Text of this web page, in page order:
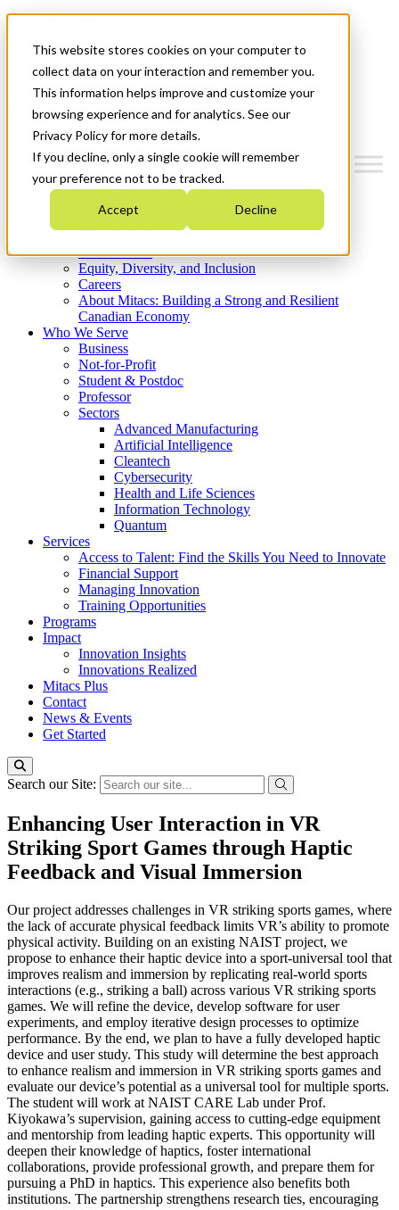
This website stores cookies on your computer to
collect data on your interaction and remember you.
This information helps improve and customize your
browsing experience and for analytics. See our
Privacy Policy for more details.
If you decline, only a single cookie will remember
your preference not to be tracked.
Accept Decline
News & Events
Get Started
Menu
Who We Are
Strategic Plan 2026-2030
What We Do
Equity, Diversity, and Inclusion
Careers
About Mitacs: Building a Strong and Resilient
Canadian Economy
Who We Serve
Business
Not-for-Profit
Student & Postdoc
Professor
Sectors
Advanced Manufacturing
Artificial Intelligence
Cleantech
Cybersecurity
Health and Life Sciences
Information Technology
Quantum
Services
Access to Talent: Find the Skills You Need to Innovate
Financial Support
Managing Innovation
Training Opportunities
Programs
Impact
Innovation Insights
Innovations Realized
Mitacs Plus
Contact
News & Events
Get Started
Search our Site:
Enhancing User Interaction in VR
Striking Sport Games through Haptic
Feedback and Visual Immersion
Our project addresses challenges in VR striking sports games, where
the lack of accurate physical feedback limits VR’s ability to promote
physical activity. Building on an existing NAIST project, we
propose to enhance their haptic device into a sport-universal tool that
improves realism and immersion by replicating real-world sports
interactions (e.g., striking a ball) across various VR striking sports
games. We will refine the device, develop software for user
experiments, and employ iterative design processes to optimize
performance. By the end, we plan to have a fully developed haptic
device and user study. This study will determine the best approach
to enhance realism and immersion in VR striking sports games and
evaluate our device’s potential as a universal tool for multiple sports.
The student will work at NAIST CARE Lab under Prof.
Kiyokawa’s supervision, gaining access to cutting-edge equipment
and mentorship from leading haptic experts. This opportunity will
deepen their knowledge of haptics, foster international
collaborations, provide professional growth, and prepare them for
pursuing a PhD in haptics. This experience also benefits both
institutions. The partnership strengthens research ties, encouraging